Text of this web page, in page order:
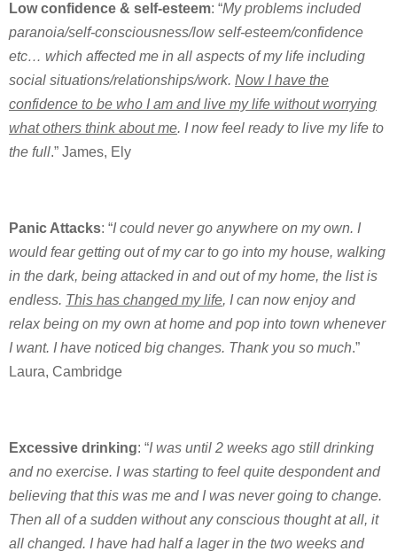
Low confidence & self-esteem: “My problems included
paranoia/self-consciousness/low self-esteem/confidence
etc… which affected me in all aspects of my life including
social situations/relationships/work. Now I have the
confidence to be who I am and live my life without worrying
what others think about me. I now feel ready to live my life to
the full.” James, Ely
Panic Attacks: “I could never go anywhere on my own. I
would fear getting out of my car to go into my house, walking
in the dark, being attacked in and out of my home, the list is
endless. This has changed my life, I can now enjoy and
relax being on my own at home and pop into town whenever
I want. I have noticed big changes. Thank you so much.”
Laura, Cambridge
Excessive drinking: “I was until 2 weeks ago still drinking
and no exercise. I was starting to feel quite despondent and
believing that this was me and I was never going to change.
Then all of a sudden without any conscious thought at all, it
all changed. I have had half a lager in the two weeks and